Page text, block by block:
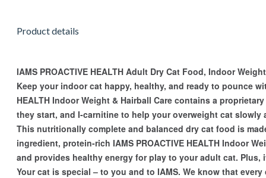
Product details
IAMS PROACTIVE HEALTH Adult Dry Cat Food, Indoor
Keep your indoor cat happy, healthy, and ready to pounce
HEALTH Indoor Weight & Hairball Care contains a
they start, and I-carnitine to help your overweight cat slowly
This nutritionally complete and balanced dry cat food is
ingredient, protein-rich IAMS PROACTIVE HEALTH Indoor
and provides healthy energy for play to your adult cat.
Your cat is special – to you and to IAMS. We know that